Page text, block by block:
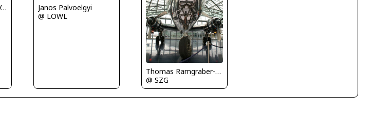
Dietmar Schreiber - VAP
Janos Palvoelgyi
@ LOWL
Thomas Ramgraber-VAP
@ SZG